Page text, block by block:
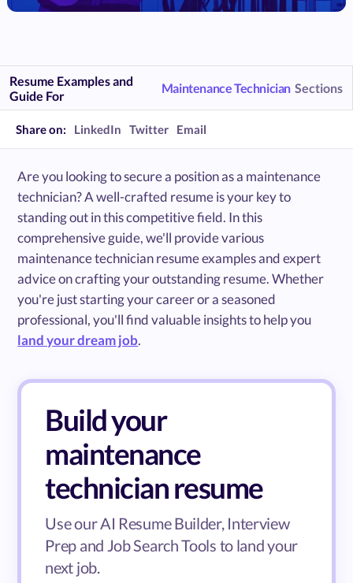
Resume Examples and
Guide For
Maintenance Technician Sections
Share on: LinkedIn Twitter Email
Are you looking to secure a position as a maintenance
technician? A well-crafted resume is your key to
standing out in this competitive field. In this
comprehensive guide, we'll provide various
maintenance technician resume examples and expert
advice on crafting your outstanding resume. Whether
you're just starting your career or a seasoned
professional, you'll find valuable insights to help you
land your dream job.
Build your
maintenance
technician resume
Use our AI Resume Builder, Interview
Prep and Job Search Tools to land your
next job.